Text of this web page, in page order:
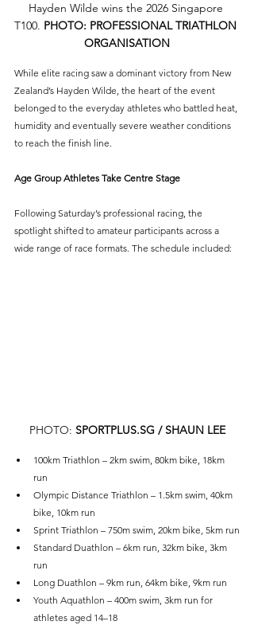
Hayden Wilde wins the 2026 Singapore
T100. PHOTO: PROFESSIONAL TRIATHLON
ORGANISATION
While elite racing saw a dominant victory from New
Zealand’s Hayden Wilde, the heart of the event
belonged to the everyday athletes who battled heat,
humidity and eventually severe weather conditions
to reach the finish line.
Age Group Athletes Take Centre Stage
Following Saturday’s professional racing, the
spotlight shifted to amateur participants across a
wide range of race formats. The schedule included:
PHOTO: SPORTPLUS.SG / SHAUN LEE
100km Triathlon – 2km swim, 80km bike, 18km
run
Olympic Distance Triathlon – 1.5km swim, 40km
bike, 10km run
Sprint Triathlon – 750m swim, 20km bike, 5km run
Standard Duathlon – 6km run, 32km bike, 3km
run
Long Duathlon – 9km run, 64km bike, 9km run
Youth Aquathlon – 400m swim, 3km run for
athletes aged 14–18